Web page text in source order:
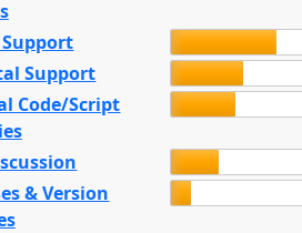
Support
Code/Script
& Version